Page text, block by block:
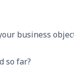
business
so far?